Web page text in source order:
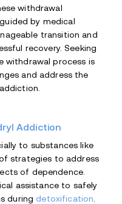
withdrawal
by medical
transition and
recovery. Seeking
withdrawal process is
and address the
Addiction
to substances like
strategies to address
of dependence.
assistance to safely
during detoxification